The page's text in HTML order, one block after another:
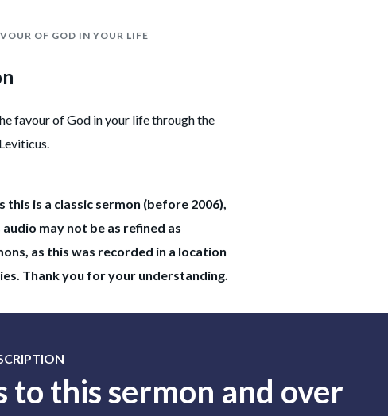
OF GOD IN YOUR LIFE
favour of God in your life through the
is a classic sermon (before 2006),
may not be as refined as
as this was recorded in a location
Thank you for your understanding.
to this sermon and over